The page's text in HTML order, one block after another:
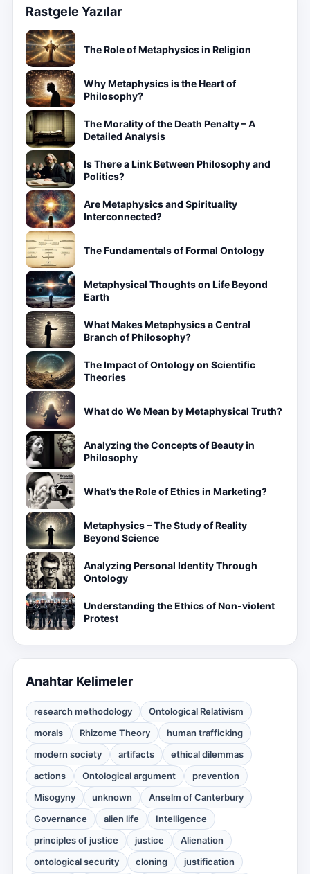
Rastgele Yazılar
The Role of Metaphysics in Religion
Why Metaphysics is the Heart of
Philosophy?
The Morality of the Death Penalty – A
Detailed Analysis
Is There a Link Between Philosophy and
Politics?
Are Metaphysics and Spirituality
Interconnected?
The Fundamentals of Formal Ontology
Metaphysical Thoughts on Life Beyond
Earth
What Makes Metaphysics a Central
Branch of Philosophy?
The Impact of Ontology on Scientific
Theories
What do We Mean by Metaphysical Truth?
Analyzing the Concepts of Beauty in
Philosophy
What’s the Role of Ethics in Marketing?
Metaphysics – The Study of Reality
Beyond Science
Analyzing Personal Identity Through
Ontology
Understanding the Ethics of Non-violent
Protest
Anahtar Kelimeler
research methodology
Ontological Relativism
morals
Rhizome Theory
human trafficking
modern society
artifacts
ethical dilemmas
actions
Ontological argument
prevention
Misogyny
unknown
Anselm of Canterbury
Governance
alien life
Intelligence
principles of justice
justice
Alienation
ontological security
cloning justification